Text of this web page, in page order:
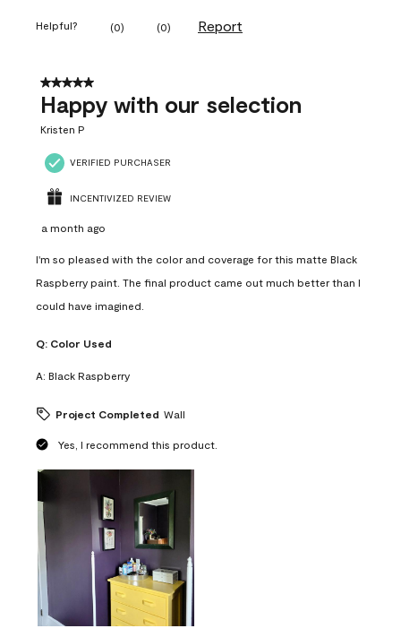
Helpful? (0) (0) Report
5 out of 5 stars.
Happy with our selection
Kristen P
VERIFIED PURCHASER
INCENTIVIZED REVIEW
a month ago
I'm so pleased with the color and coverage for this matte Black
Raspberry paint. The final product came out much better than I
could have imagined.
Q: Color Used
A: Black Raspberry
Project Completed Wall
Yes, I recommend this product.